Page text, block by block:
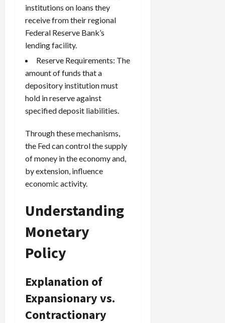
institutions on loans they
receive from their regional
Federal Reserve Bank’s
lending facility.
Reserve Requirements: The
amount of funds that a
depository institution must
hold in reserve against
specified deposit liabilities.
Through these mechanisms,
the Fed can control the supply
of money in the economy and,
by extension, influence
economic activity.
Understanding
Monetary
Policy
Explanation of
Expansionary vs.
Contractionary